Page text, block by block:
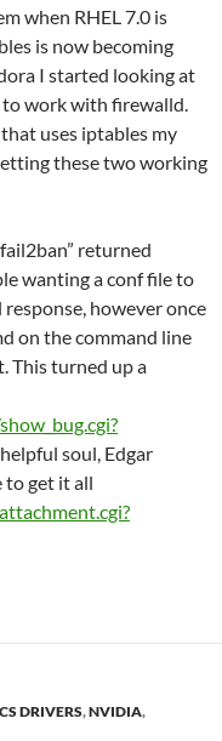
when RHEL 7.0 is
is now becoming
I started looking at
work with firewalld.
uses iptables my
these two working
returned
wanting a conf file to
however once
on the command line
This turned up a
soul, Edgar
to get it all
DRIVERS,NVIDIA,